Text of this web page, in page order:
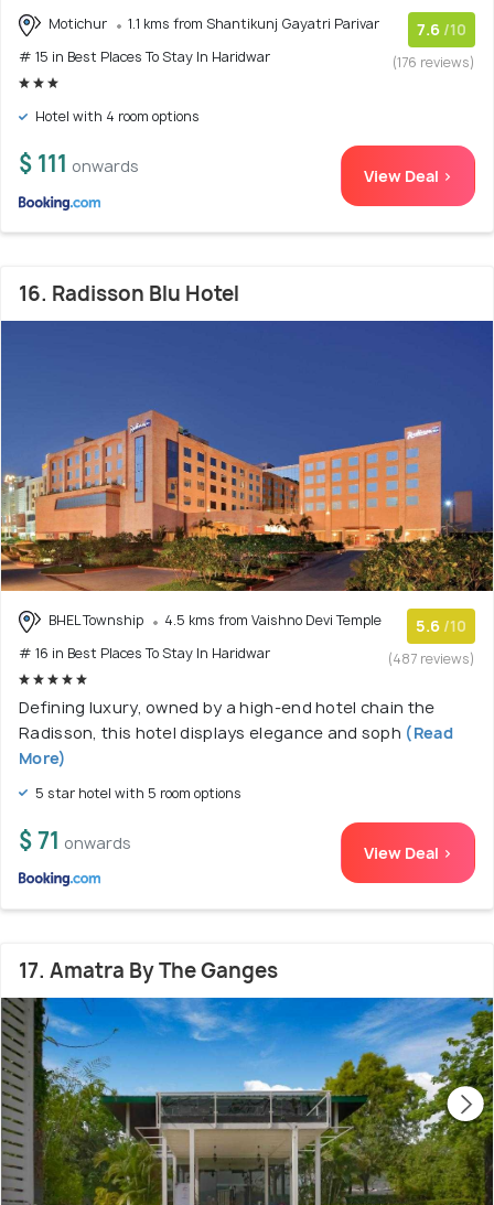
Motichur
1.1 kms from Shantikunj Gayatri Parivar
# 15 in Best Places To Stay In Haridwar
7.6 /10
(176 reviews)
Hotel with 4 room options
$ 111 onwards View Deal >
16. Radisson Blu Hotel
BHEL Township
4.5 kms from Vaishno Devi Temple
# 16 in Best Places To Stay In Haridwar
5.6 /10
(487 reviews)
Defining luxury, owned by a high-end hotel chain the
Radisson, this hotel displays elegance and soph (Read
More)
5 star hotel with 5 room options
$ 71 onwards View Deal >
17. Amatra By The Ganges